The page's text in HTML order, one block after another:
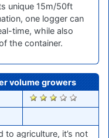
unique 15m/50ft
one logger can
time, while also
the container.
volume growers
1994
agriculture, it’s not